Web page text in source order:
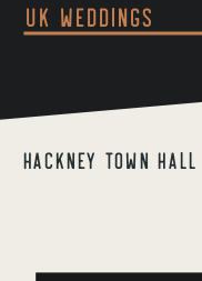
UK Weddings
Hackney Town